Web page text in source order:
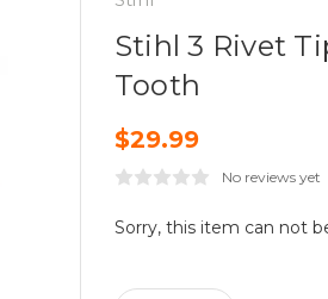
Stihl 3 Rivet
Tooth
$29.99
No reviews yet
Current
Stock:
Sorry, this item can not